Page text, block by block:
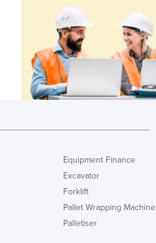
Equipment Finance
Excavator
Forklift
Pallet Wrapping Machine
Palletiser